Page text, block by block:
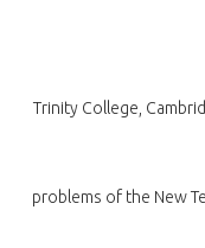
Trinity College,
problems of the New